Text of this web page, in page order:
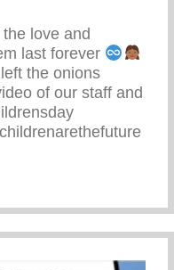
love and
last forever
the onions
of our staff and
Day Cherish Every